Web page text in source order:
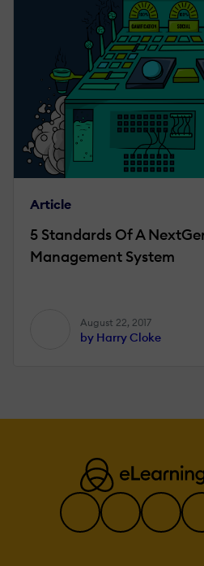
Article
5 Standards Of A
Management System
August 22, 2017
by Harry Cloke